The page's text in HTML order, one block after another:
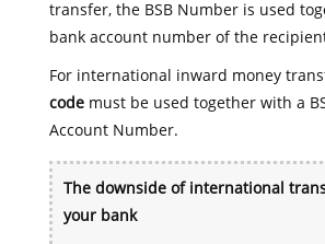
transfer, the BSB Number is used
bank account number of the
For international inward money
codemust be used together with a
Account Number.
The downside of international
your bank